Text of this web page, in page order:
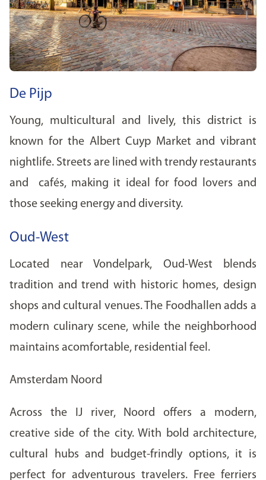
De Pijp
Young, multicultural and lively, this district is
known for the Albert Cuyp Market and vibrant
nightlife. Streets are lined with trendy restaurants
and cafés, making it ideal for food lovers and
those seeking energy and diversity.
Oud-West
Located near Vondelpark, Oud-West blends
tradition and trend with historic homes, design
shops and cultural venues. The Foodhallen adds a
modern culinary scene, while the neighborhood
maintains acomfortable, residential feel.
Amsterdam Noord
Across the IJ river, Noord offers a modern,
creative side of the city. With bold architecture,
cultural hubs and budget-frindly options, it is
perfect for adventurous travelers. Free ferriers